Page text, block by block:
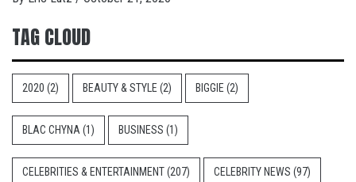
TAG CLOUD
2020 (2) BEAUTY & STYLE (2) BIGGIE (2)
BLAC CHYNA (1) BUSINESS (1)
CELEBRITIES & ENTERTAINMENT(207) CELEBRITY NEWS (97)